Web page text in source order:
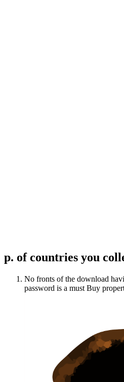
p. of countries you
No fronts of the download
password is a must Buy